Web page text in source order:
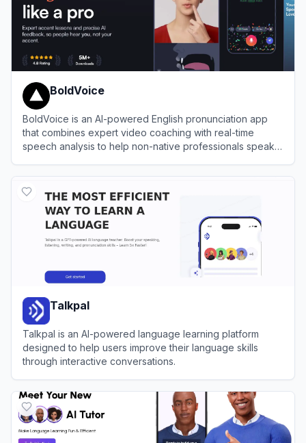
BoldVoice
BoldVoice is an AI-powered English pronunciation app
that combines expert video coaching with real-time
speech analysis to help non-native professionals speak
Talkpal
Talkpal is an AI-powered language learning platform
designed to help users improve their language skills
through interactive conversations.